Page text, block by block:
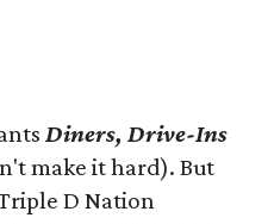
Diners, Drive-Ins
make it hard). But
D Nation